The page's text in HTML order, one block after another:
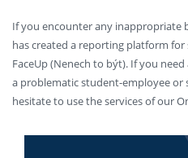
If you encounter any inappropriate
has created a reporting platform
FaceUp (Nenech to být). If you
a problematic student-employee
hesitate to use the services of our